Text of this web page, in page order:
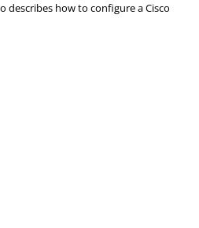
describes how to configure a Cisco